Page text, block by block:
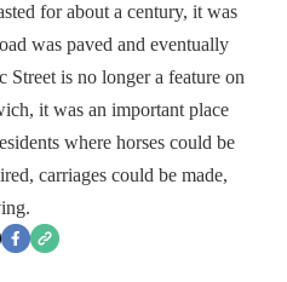
for about a century, it was
was paved and eventually
is no longer a feature on
it was an important place
where horses could be
carriages could be made,